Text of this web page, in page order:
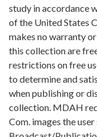
study in accordance
of the United States
makes no warranty
this collection are
restrictions on free
to determine and
when publishing or
collection. MDAH
Com. images the